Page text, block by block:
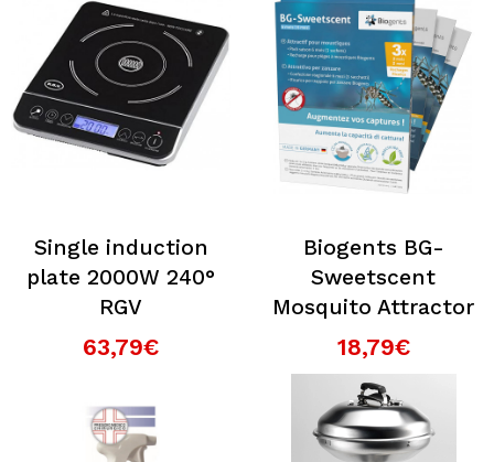
Single induction
plate 2000W 240°
RGV
63,79€
Biogents BG-
Sweetscent
Mosquito Attractor
18,79€